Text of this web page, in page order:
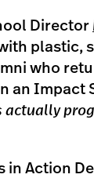
Director
plastic,
who
an Impact
actually
in Action